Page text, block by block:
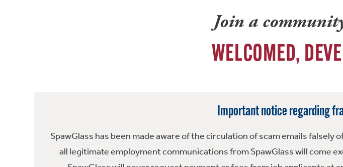
Join a
WELCOMED,
Important notice regarding
SpawGlass has been made aware of the circulation of scam emails
all legitimate employment communications from SpawGlass will come